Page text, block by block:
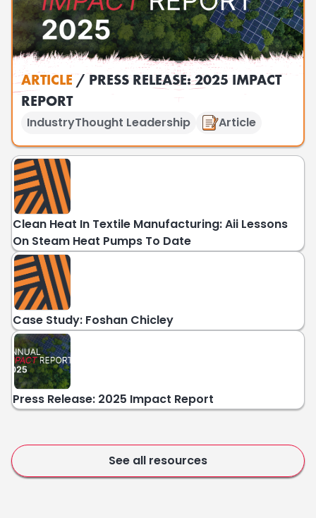
ARTICLE/ PRESS RELEASE: 2025 IMPACT
REPORT
IndustryThought Leadership Article
Clean Heat In Textile Manufacturing: Aii Lessons
On Steam Heat Pumps To Date
Case Study: Foshan Chicley
Press Release: 2025 Impact Report
See all resources